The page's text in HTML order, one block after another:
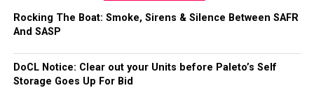
Rocking The Boat: Smoke, Sirens & Silence Between SAFR
And SASP
DoCL Notice: Clear out your Units before Paleto’s Self
Storage Goes Up For Bid